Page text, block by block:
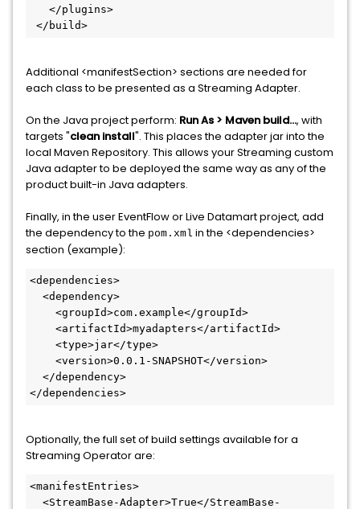
</plugins>
</build>
Additional <manifestSection> sections are needed for
each class to be presented as a Streaming Adapter.
On the Java project perform: Run As > Maven build…, with
targets "clean install". This places the adapter jar into the
local Maven Repository. This allows your Streaming custom
Java adapter to be deployed the same way as any of the
product built-in Java adapters.
Finally, in the user EventFlow or Live Datamart project, add
the dependency to the pom.xml in the <dependencies>
section (example):
<dependencies>
<dependency>
<groupId>com.example</groupId>
<artifactId>myadapters</artifactId>
<type>jar</type>
<version>0.0.1-SNAPSHOT</version>
</dependency>
</dependencies>
Optionally, the full set of build settings available for a
Streaming Operator are:
<manifestEntries>
<StreamBase-Adapter>True</StreamBase-